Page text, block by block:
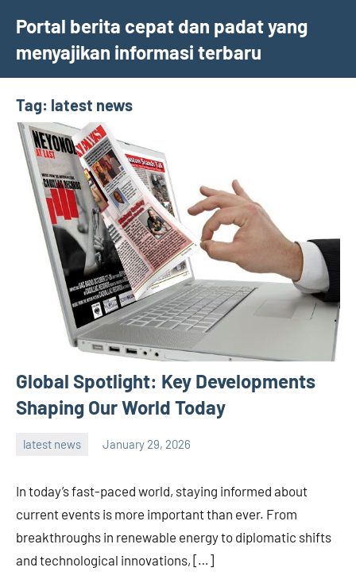
content
Portal berita cepat dan padat yang
menyajikan informasi terbaru
Tag: latest news
Global Spotlight: Key Developments
Shaping Our World Today
latest news January 29, 2026
In today’s fast-paced world, staying informed about
current events is more important than ever. From
breakthroughs in renewable energy to diplomatic shifts
and technological innovations, […]